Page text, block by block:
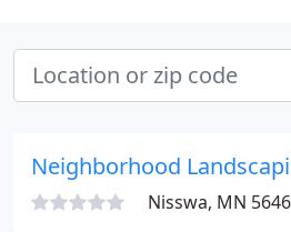
Neighborhood
Nisswa, MN